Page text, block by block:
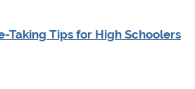
Taking Tips for High Schoolers